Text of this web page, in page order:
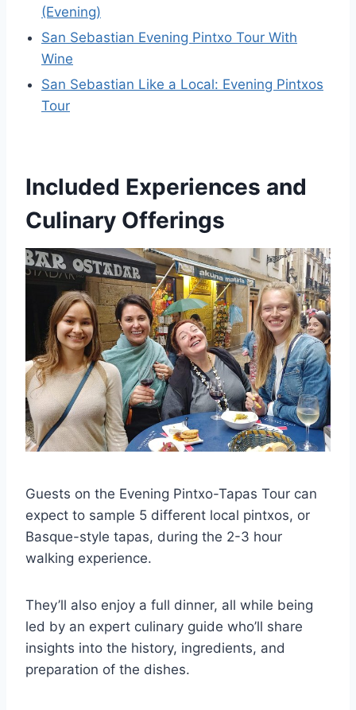
(Evening)
San Sebastian Evening Pintxo Tour With
Wine
San Sebastian Like a Local: Evening Pintxos
Tour
Included Experiences and
Culinary Offerings
Guests on the Evening Pintxo-Tapas Tour can
expect to sample 5 different local pintxos, or
Basque-style tapas, during the 2-3 hour
walking experience.
They’ll also enjoy a full dinner, all while being
led by an expert culinary guide who’ll share
insights into the history, ingredients, and
preparation of the dishes.